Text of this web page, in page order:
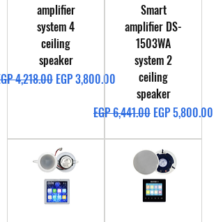
amplifier
system 4
ceiling
speaker
Price
4,218.00 Sale Price
EGP 3,800.00
Smart
amplifier DS-
1503WA
system 2
ceiling
speaker
Regular Price
EGP 6,441.00 Sale Price
EGP 5,800.00